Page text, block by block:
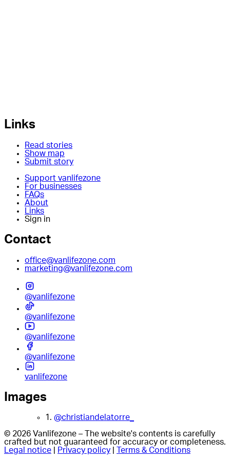
Links
Read stories
Show map
Submit story
Support vanlifezone
For businesses
FAQs
About
Links
Sign in
Contact
office@vanlifezone.com
marketing@vanlifezone.com
@vanlifezone
@vanlifezone
@vanlifezone
@vanlifezone
vanlifezone
Images
1. @christiandelatorre_
© 2026 Vanlifezone – The website's contents is carefully
crafted but not guaranteed for accuracy or completeness.
Legal notice
Privacy policy Terms & Conditions